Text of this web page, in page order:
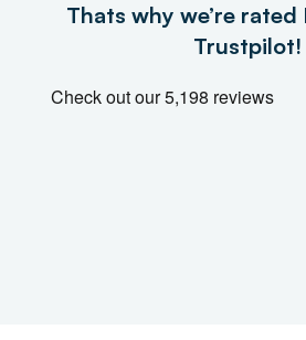
Thats why we’re rated
Trustpilot!